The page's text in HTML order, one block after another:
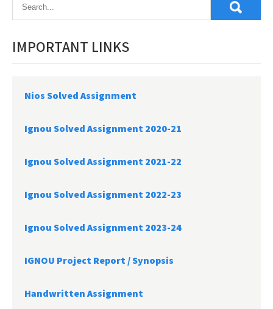
IMPORTANT LINKS
Nios Solved Assignment
Ignou Solved Assignment 2020-21
Ignou Solved Assignment 2021-22
Ignou Solved Assignment 2022-23
Ignou Solved Assignment 2023-24
IGNOU Project Report /Synopsis
Handwritten Assignment